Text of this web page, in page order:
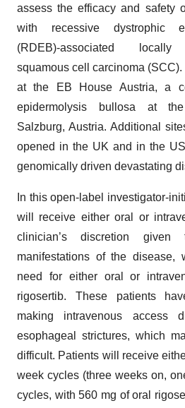
assess the efficacy and safety
with recessive dystrophic
(RDEB)-associated locally
squamous cell carcinoma
at the EB House Austria, a
epidermolysis bullosa at
Salzburg, Austria. Additional
opened in the UK and in the
genomically driven devastating
In this open-label investigator-
will receive either oral or
clinician’s discretion given
manifestations of the disease,
need for either oral or
rigosertib. These patients
making intravenous access
esophageal strictures, which
difficult. Patients will receive
week cycles (three weeks on,
cycles, with 560 mg of oral